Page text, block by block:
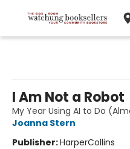
I Am Not a Robot
My Year Using AI to Do
Joanna Stern
Publisher:HarperCollins